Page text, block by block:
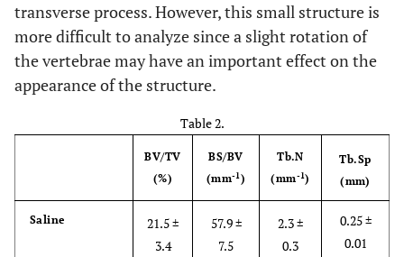
transverse process. However, this small structure is
more difficult to analyze since a slight rotation of
the vertebrae may have an important effect on the
appearance of the structure.
Table 2.
BV/TV
(%)
BS/BV
(mm-1)
Tb.N
(mm-1)
Tb.Sp
(mm)
Saline
21.5 ±
3.4
57.9 ±
7.5
2.3 ±
0.3
0.25 ±
0.01